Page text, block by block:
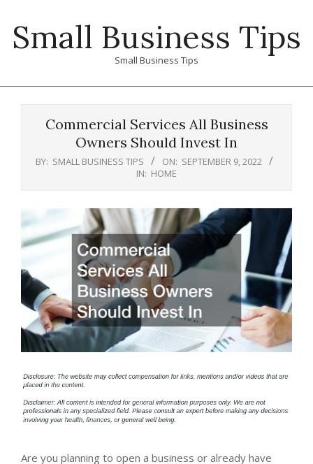
contentSmall Business Tips
Small Business Tips
Commercial Services All Business
Owners Should Invest In
BY: SMALL BUSINESS TIPS ON: SEPTEMBER 9, 2022
IN: HOME
Are you planning to open a business or already have